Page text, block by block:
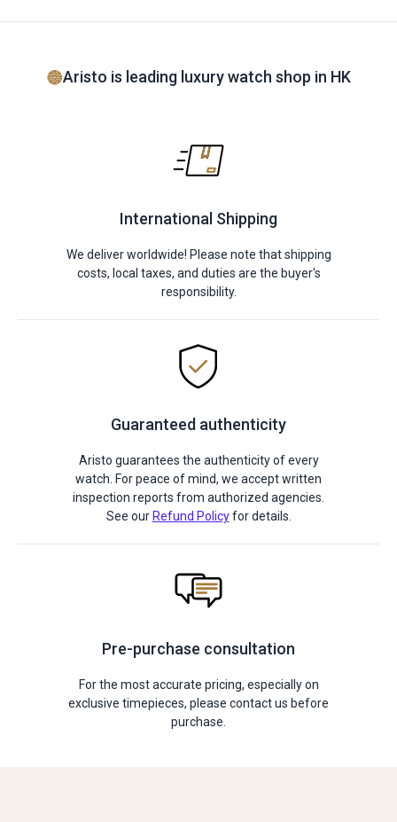
Aristo is leading luxury watch shop in HK
International Shipping
We deliver worldwide! Please note that shipping
costs, local taxes, and duties are the buyer's
responsibility.
Guaranteed authenticity
Aristo guarantees the authenticity of every
watch. For peace of mind, we accept written
inspection reports from authorized agencies.
See our Refund Policyfor details.
Pre-purchase consultation
For the most accurate pricing, especially on
exclusive timepieces, please contact us before
purchase.